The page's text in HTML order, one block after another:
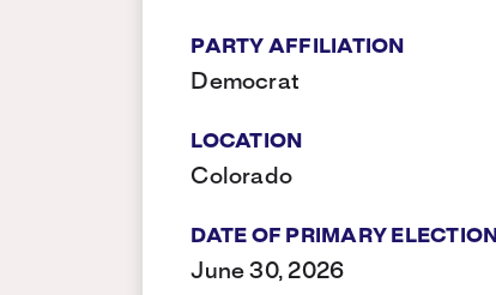
PARTY AFFILIATION
Democrat
LOCATION
Colorado
DATE OF PRIMARY ELECTION
June 30, 2026